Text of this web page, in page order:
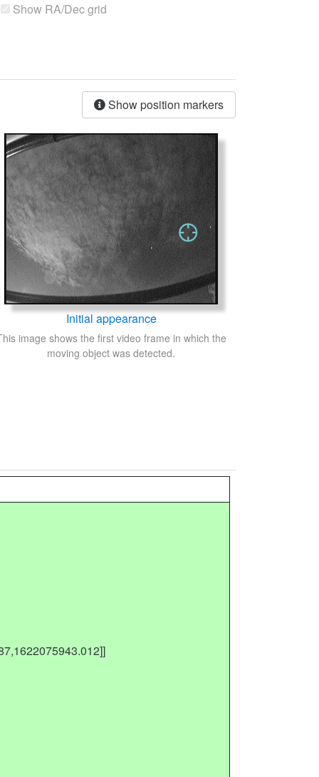
Show RA/Dec grid
Show position markers
Initial appearance
image shows the first video frame in which the
moving object was detected.